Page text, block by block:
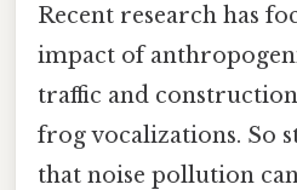
Recent research has
impact of
traffic and
frog vocalizations. So
that noise pollution